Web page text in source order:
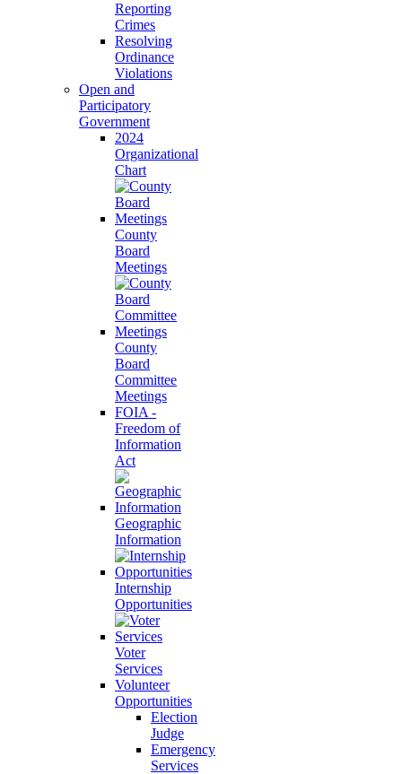
Reporting
Crimes
Resolving
Ordinance
Violations
Open and
Participatory
Government
2024
Organizational
Chart
County
Board
Meetings
County
Board
Committee
Meetings
FOIA -
Freedom of
Information
Act
Geographic
Information
Internship
Opportunities
Voter
Services
Volunteer
Opportunities
Election
Judge
Emergency
Services